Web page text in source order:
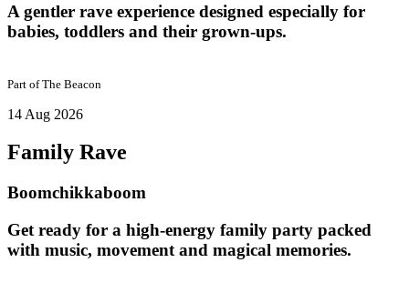
A gentler rave experience designed especially for
babies, toddlers and their grown-ups.
Part ofThe Beacon
14 Aug 2026
Family Rave
Boomchikkaboom
Get ready for a high-energy family party packed
with music, movement and magical memories.